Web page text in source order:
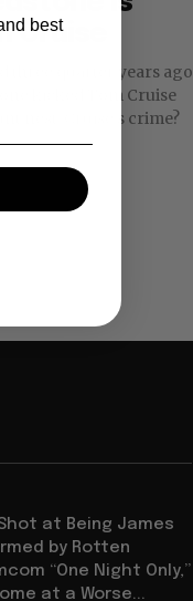
Cruise
three quarter years ago
kicked Tom Cruise
nest. Cruise’s crime?
Shot at Being James
by Rotten
“One Night Only,”
at a Worse...
best